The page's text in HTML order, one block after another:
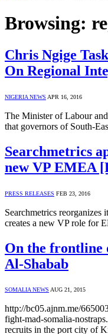
Browsing:
Chris Ngige
On Regional
NIGERIA NEWS APR 16, 2016
The Minister of Labour
that governors of South-
Searchmetrics
new VP EMEA
PRESS RELEASES FEB 23, 2016
Searchmetrics reorganizes
creates a new VP role for
On the frontline
Al-Shabab
SOMALIA NEWS AUG 21, 2015
http://bc05.ajnm.me/
fight-mad-somalia-
recruits in the port city of